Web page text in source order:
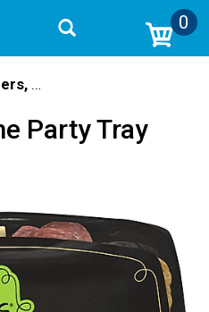
0
Appetizers, Wings & Trays
Party Tray